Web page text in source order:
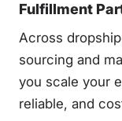
Fulfillment
Across
sourcing and
you scale your
reliable, and